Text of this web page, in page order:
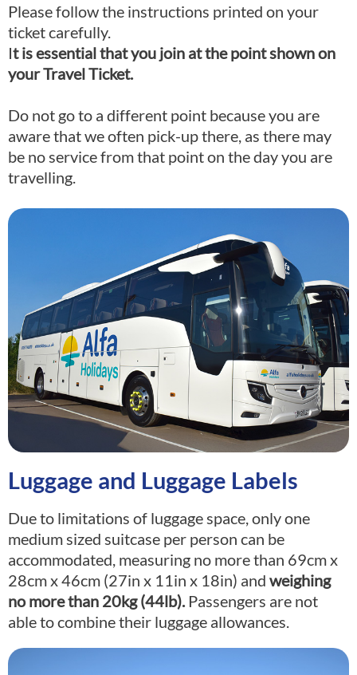
Please follow the instructions printed on your
ticket carefully.
It is essential that you join at the point shown on
your Travel Ticket.
Do not go to a different point because you are
aware that we often pick-up there, as there may
be no service from that point on the day you are
travelling.
Luggage and Luggage Labels
Due to limitations of luggage space, only one
medium sized suitcase per person can be
accommodated, measuring no more than 69cm x
28cm x 46cm (27in x 11in x 18in) and weighing
no more than 20kg (44lb). Passengers are not
able to combine their luggage allowances.